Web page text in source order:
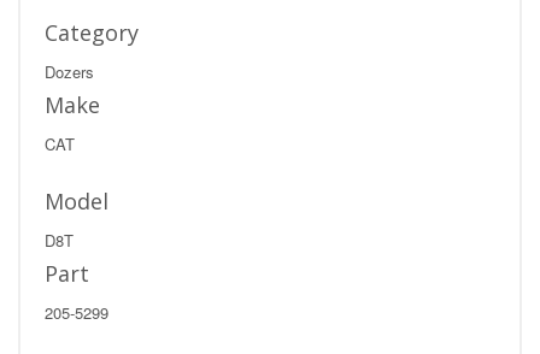
Category
Dozers
Make
CAT
Model
D8T
Part
205-5299